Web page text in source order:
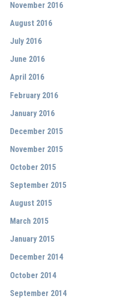
November 2016
August 2016
July 2016
June 2016
April 2016
February 2016
January 2016
December 2015
November 2015
October 2015
September 2015
August 2015
March 2015
January 2015
December 2014
October 2014
September 2014